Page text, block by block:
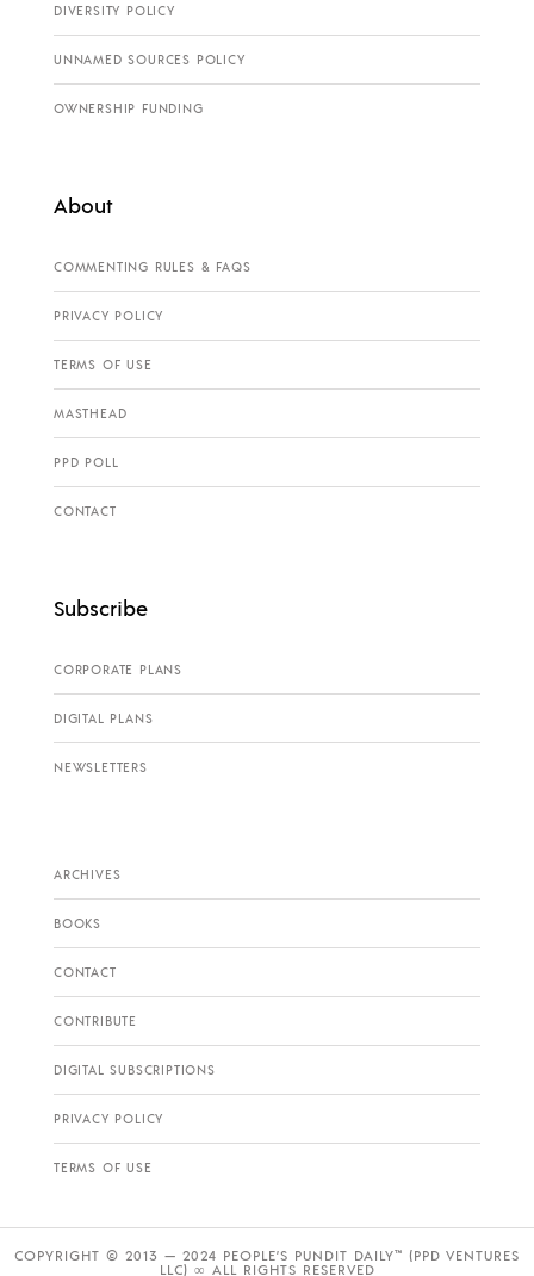
DIVERSITY POLICY
UNNAMED SOURCES POLICY
OWNERSHIP FUNDING
About
COMMENTING RULES & FAQS
PRIVACY POLICY
TERMS OF USE
MASTHEAD
PPD POLL
CONTACT
Subscribe
CORPORATE PLANS
DIGITAL PLANS
NEWSLETTERS
ARCHIVES
BOOKS
CONTACT
CONTRIBUTE
DIGITAL SUBSCRIPTIONS
PRIVACY POLICY
TERMS OF USE
COPYRIGHT © 2013 — 2024 PEOPLE’S PUNDIT DAILY™ (PPD VENTURES
LLC) ∞ ALL RIGHTS RESERVED